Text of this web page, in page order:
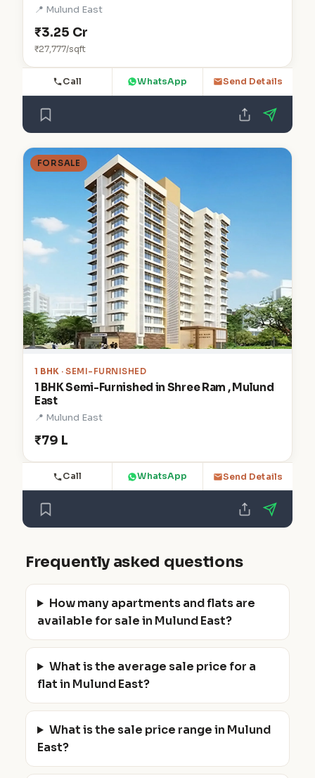
📍 Mulund East
₹3.25 Cr
₹27,777/sqft
Call WhatsApp Send Details
FOR SALE
1 BHK · SEMI-FURNISHED
1 BHK Semi-Furnished in Shree Ram , Mulund
East
📍 Mulund East
₹79 L
Call WhatsApp Send Details
Frequently asked questions
How many apartments and flats are
available for sale in Mulund East?
What is the average sale price for a
flat in Mulund East?
What is the sale price range in Mulund
East?